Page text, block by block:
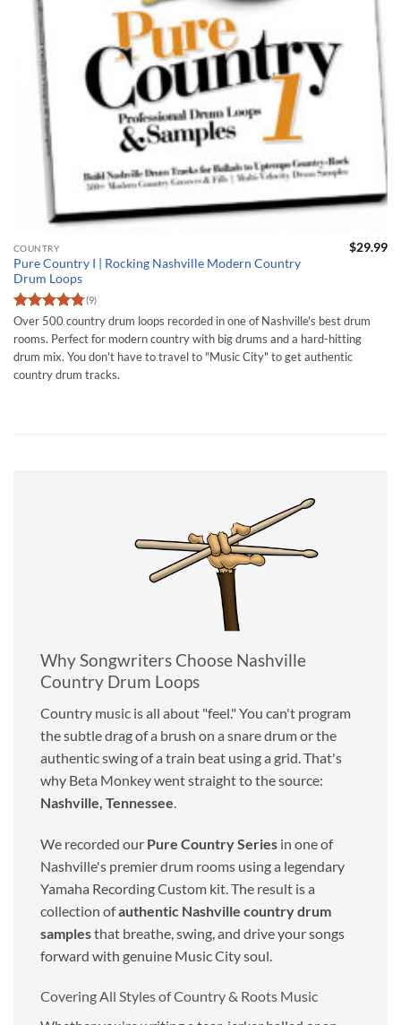
COUNTRY
Pure Country I | Rocking Nashville Modern Country
Drum Loops
Rated4.75
out of 5
(9)
$29.99
Over 500 country drum loops recorded in one of Nashville's best drum
rooms. Perfect for modern country with big drums and a hard-hitting
drum mix. You don't have to travel to "Music City" to get authentic
country drum tracks.
Why Songwriters Choose Nashville
Country Drum Loops
Country music is all about "feel." You can't program
the subtle drag of a brush on a snare drum or the
authentic swing of a train beat using a grid. That's
why Beta Monkey went straight to the source:
Nashville, Tennessee
We recorded our Pure Country Series in one of
Nashville's premier drum rooms using a legendary
Yamaha Recording Custom kit. The result is a
collection ofauthentic Nashville country drum
samplesthat breathe, swing, and drive your songs
forward with genuine Music City soul.
Covering All Styles of Country & Roots Music